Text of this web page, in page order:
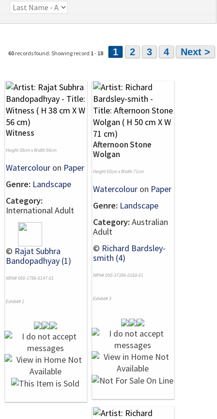
60 records found: Showing record 1- 18 1 2 3 4 Next >
Witness
Height 38cm x Width 56cm
Watercolour on Paper
Genre: Landscape
Category:
International Adult
© Rajat Subhra
Bandopadhyay (1)
NRN# 000-1786-0147-01
Exhibit# 2
Afternoon Stone
Wolgan
Height 50cm x Width 71cm
Watercolour on Paper
Genre: Landscape
Category: Australian
Adult
© Richard Bardsley-
smith (4)
NRN# 000-37396-0168-01
Exhibit# 3